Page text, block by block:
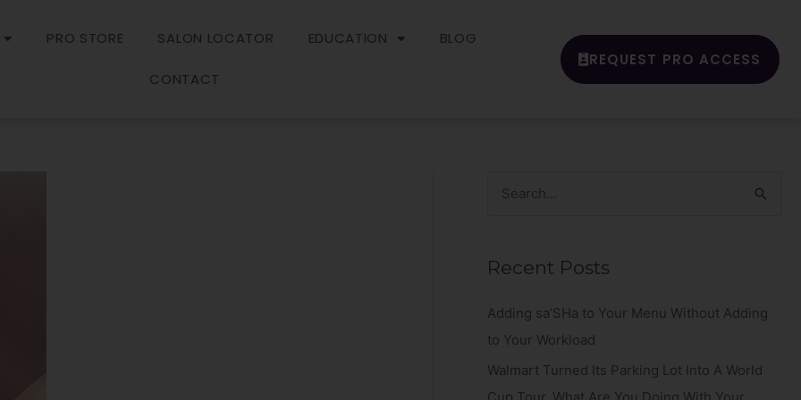
PRO STORE SALON LOCATOR EDUCATION BLOG
CONTACT
REQUEST PRO ACCESS
r
c
Recent Posts
Adding sa’SHa to Your Menu Without Adding
to Your Workload
Walmart Turned Its Parking Lot Into A World